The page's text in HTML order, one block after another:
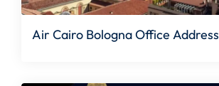
Air Cairo Bologna Office Address